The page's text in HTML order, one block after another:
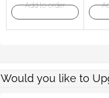
Add to order
Would you like to